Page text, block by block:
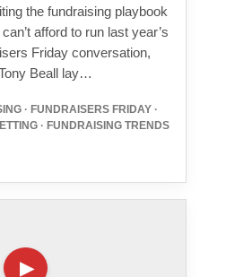
the fundraising playbook
afford to run last year’s
Friday conversation,
Beall lay…
· FUNDRAISERS FRIDAY ·
· FUNDRAISING TRENDS